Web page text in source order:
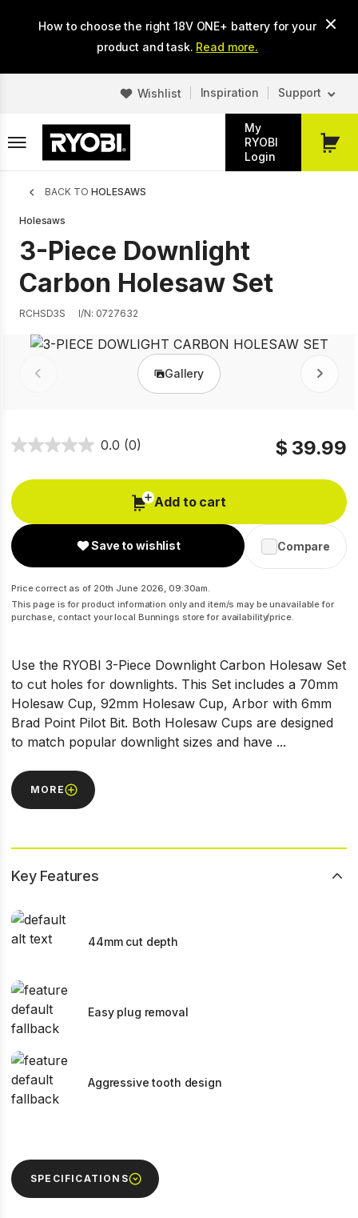
How to choose the right 18V ONE+ battery for your
product and task. Read more.
Wishlist Inspiration Support
My
RYOBI
Login
My
Breadcrumb
BACK TO HOLESAWS
Holesaws
3-Piece Downlight
Carbon Holesaw Set
RCHSD3S I/N: 0727632
Prev Gallery Next
0.0 (0) $ 39.99
Add to cart
Save to wishlist Compare
Price correct as of 20th June 2026, 09:30am.
This page is for product information only and item/s may be unavailable for
purchase, contact your local Bunnings store for availability/price.
Use the RYOBI 3-Piece Downlight Carbon Holesaw Set
to cut holes for downlights. This Set includes a 70mm
Holesaw Cup, 92mm Holesaw Cup, Arbor with 6mm
Brad Point Pilot Bit. Both Holesaw Cups are designed
to match popular downlight sizes and have ...
MORE
Key Features
44mm cut depth
Easy plug removal
Aggressive tooth design
SPECIFICATIONS